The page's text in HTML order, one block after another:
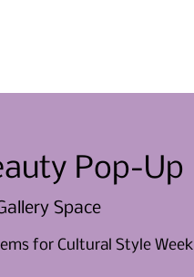
Pop-Up
Space
for Cultural Style Week